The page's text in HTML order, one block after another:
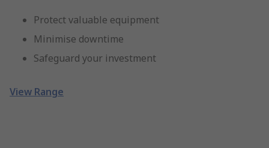
Protect valuable equipment
Minimise downtime
Safeguard your investment
View Range